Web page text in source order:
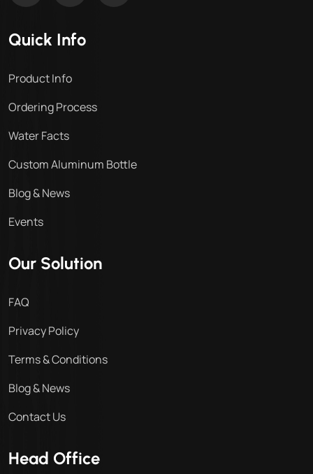
Quick Info
Product Info
Ordering Process
Water Facts
Custom Aluminum Bottle
Blog & News
Events
Our Solution
FAQ
Privacy Policy
Terms & Conditions
Blog & News
Contact Us
Head Office